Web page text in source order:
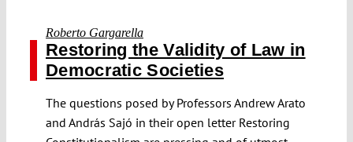
Roberto Gargarella
Restoring the Validity of Law in
Democratic Societies
The questions posed by Professors Andrew Arato
and András Sajó in their open letter Restoring